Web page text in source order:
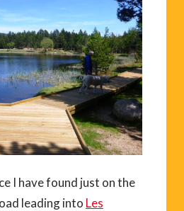
I have found just on the
leading into Les